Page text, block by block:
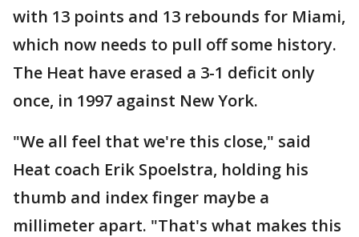
with 13 points and 13 rebounds for Miami,
which now needs to pull off some history.
The Heat have erased a 3-1 deficit only
once, in 1997 against New York.
"We all feel that we're this close," said
Heat coach Erik Spoelstra, holding his
thumb and index finger maybe a
millimeter apart. "That's what makes this